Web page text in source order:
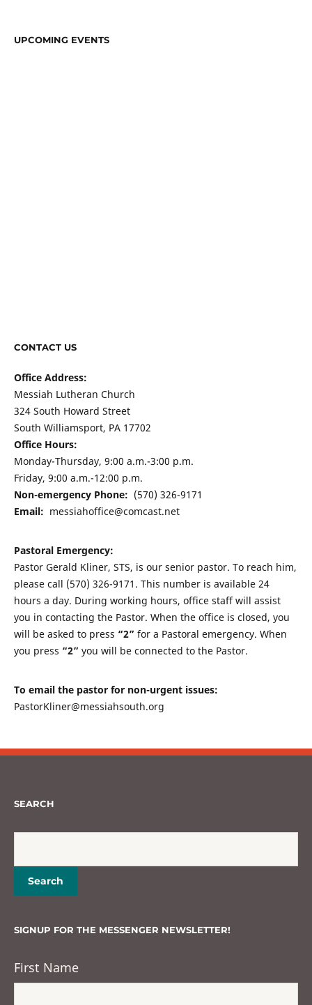
UPCOMING EVENTS
CONTACT US
Office Address:
Messiah Lutheran Church
324 South Howard Street
South Williamsport, PA 17702
Office Hours:
Monday-Thursday, 9:00 a.m.-3:00 p.m.
Friday, 9:00 a.m.-12:00 p.m.
Non-emergency Phone: (570) 326-9171
Email: messiahoffice@comcast.net
Pastoral Emergency:
Pastor Gerald Kliner, STS, is our senior pastor. To reach him,
please call (570) 326-9171. This number is available 24
hours a day. During working hours, office staff will assist
you in contacting the Pastor. When the office is closed, you
will be asked to press “2” for a Pastoral emergency. When
you press “2” you will be connected to the Pastor.
To email the pastor for non-urgent issues:
PastorKliner@messiahsouth.org
SEARCH
SIGNUP FOR THE MESSENGER NEWSLETTER!
First Name